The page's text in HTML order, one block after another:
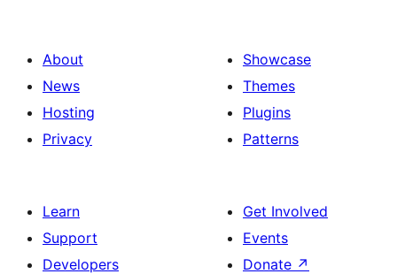
About
News
Hosting
Privacy
Showcase
Themes
Plugins
Patterns
Learn
Support
Developers
Get Involved
Events
Donate ↗